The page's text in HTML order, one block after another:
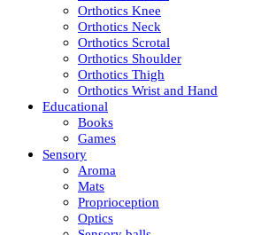
Orthotics Knee
Orthotics Neck
Orthotics Scrotal
Orthotics Shoulder
Orthotics Thigh
Orthotics Wrist and Hand
Educational
Books
Games
Sensory
Aroma
Mats
Proprioception
Optics